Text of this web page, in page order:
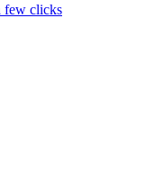
few clicks